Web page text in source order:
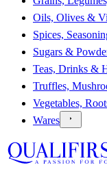
Oils, Olives &
Spices,
Sugars &
Teas, Drinks &
Truffles,
Vegetables,
Wares